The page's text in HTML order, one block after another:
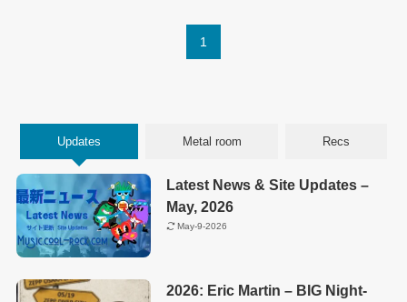
1
Updates Metal room Recs
Latest News & Site Updates –
May, 2026
May-9-2026
2026: Eric Martin – BIG Night-